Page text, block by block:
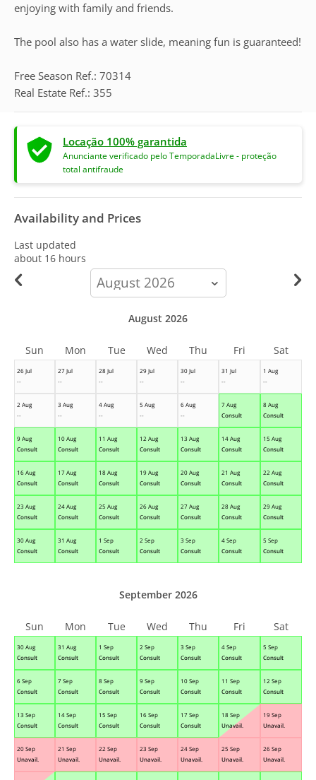
enjoying with family and friends.
The pool also has a water slide, meaning fun is guaranteed!
Free Season Ref.: 70314
Real Estate Ref.: 355
Locação 100% garantida
Anunciante verificado pelo TemporadaLivre - proteção
total antifraude
Availability and Prices
Last updated
about 16 hours
calendar-
month
26 Jul
--
27 Jul
--
28 Jul
--
29 Jul
--
30 Jul
--
31 Jul
--
1 Aug
--
2 Aug
--
3 Aug
--
4 Aug
--
5 Aug
--
6 Aug
--
7 Aug
Consult
8 Aug
Consult
9 Aug
Consult
10 Aug
Consult
11 Aug
Consult
12 Aug
Consult
13 Aug
Consult
14 Aug
Consult
15 Aug
Consult
16 Aug
Consult
17 Aug
Consult
18 Aug
Consult
19 Aug
Consult
20 Aug
Consult
21 Aug
Consult
22 Aug
Consult
23 Aug
Consult
24 Aug
Consult
25 Aug
Consult
26 Aug
Consult
27 Aug
Consult
28 Aug
Consult
29 Aug
Consult
30 Aug
Consult
31 Aug
Consult
1 Sep
Consult
2 Sep
Consult
3 Sep
Consult
4 Sep
Consult
5 Sep
Consult
August 2026
Sun Mon Tue Wed Thu Fri Sat
30 Aug
Consult
31 Aug
Consult
1 Sep
Consult
2 Sep
Consult
3 Sep
Consult
4 Sep
Consult
5 Sep
Consult
6 Sep
Consult
7 Sep
Consult
8 Sep
Consult
9 Sep
Consult
10 Sep
Consult
11 Sep
Consult
12 Sep
Consult
13 Sep
Consult
14 Sep
Consult
15 Sep
Consult
16 Sep
Consult
17 Sep
Consult
18 Sep
Unavail.
19 Sep
Unavail.
20 Sep
Unavail.
21 Sep
Unavail.
22 Sep
Unavail.
23 Sep
Unavail.
24 Sep
Unavail.
25 Sep
Unavail.
26 Sep
Unavail.
September 2026
Sun Mon Tue Wed Thu Fri Sat